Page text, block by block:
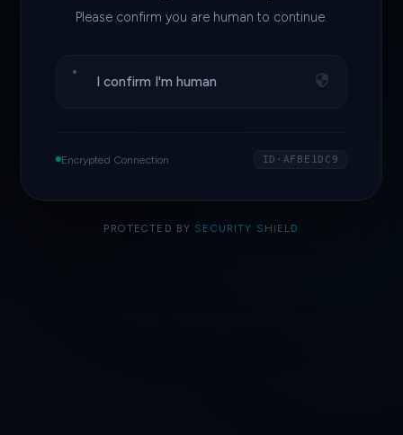
Please confirm you are human to continue.
I confirm I'm human
Encrypted Connection ID·AFBE1DC9
PROTECTED BY SECURITY SHIELD